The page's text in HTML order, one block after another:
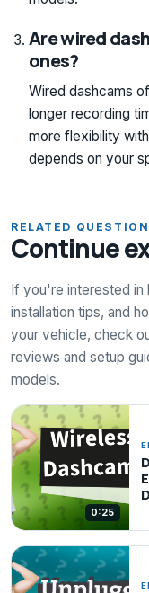
Are wired
ones?
Wired dashcams
longer recording
more flexibility
depends on your
RELATED
Continue
If you're interested in
installation tips, and
your vehicle, check
reviews and setup
models.
0:25